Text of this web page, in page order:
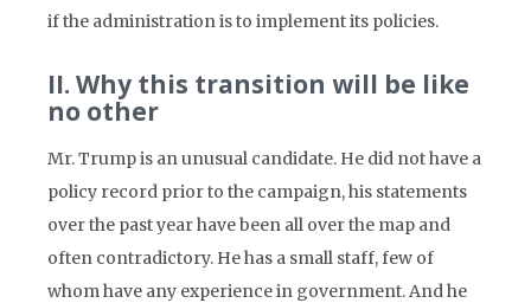
if the administration is to implement its policies.
II. Why this transition will be like
no other
Mr. Trump is an unusual candidate. He did not have a
policy record prior to the campaign, his statements
over the past year have been all over the map and
often contradictory. He has a small staff, few of
whom have any experience in government. And he